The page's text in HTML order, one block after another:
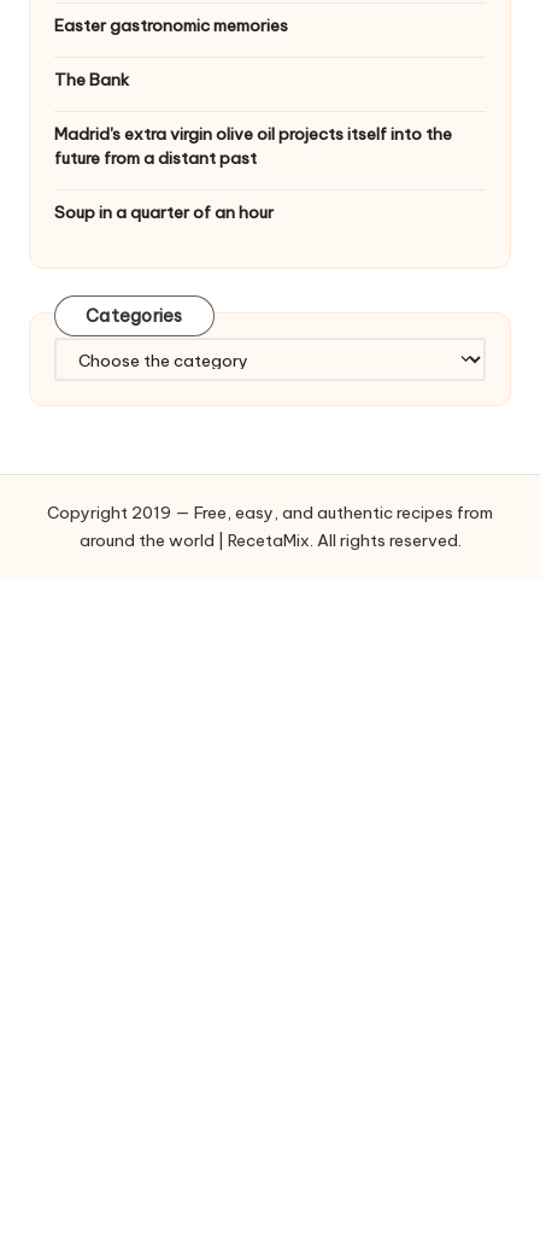
Easter gastronomic memories
The Bank
Madrid's extra virgin olive oil projects itself into the
future from a distant past
Soup in a quarter of an hour
Categories
t
r
Copyright 2019 — Free, easy, and authentic recipes from
around the world | RecetaMix. All rights reserved.